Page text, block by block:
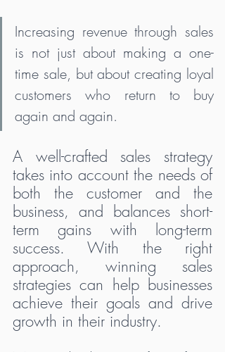
Increasing revenue through sales
is not just about making a one-
time sale, but about creating loyal
customers who return to buy
again and again.
A well-crafted sales strategy
takes into account the needs of
both the customer and the
business, and balances short-
term gains with long-term
success. With the right
approach, winning sales
strategies can help businesses
achieve their goals and drive
growth in their industry.